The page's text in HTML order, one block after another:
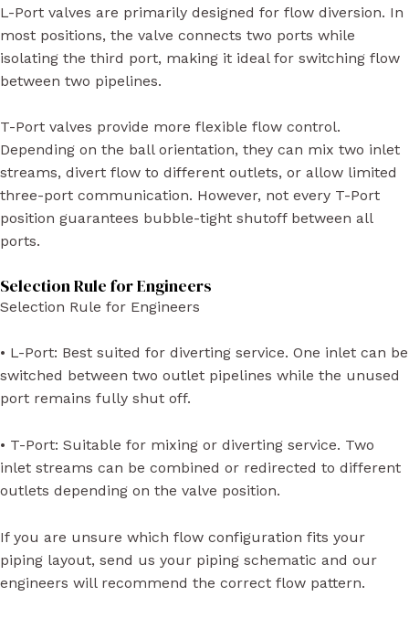
L-Port valves are primarily designed for flow diversion. In
most positions, the valve connects two ports while
isolating the third port, making it ideal for switching flow
between two pipelines.
T-Port valves provide more flexible flow control.
Depending on the ball orientation, they can mix two inlet
streams, divert flow to different outlets, or allow limited
three-port communication. However, not every T-Port
position guarantees bubble-tight shutoff between all
ports.
Selection Rule for Engineers
Selection Rule for Engineers
• L-Port: Best suited for diverting service. One inlet can be
switched between two outlet pipelines while the unused
port remains fully shut off.
• T-Port: Suitable for mixing or diverting service. Two
inlet streams can be combined or redirected to different
outlets depending on the valve position.
If you are unsure which flow configuration fits your
piping layout, send us your piping schematic and our
engineers will recommend the correct flow pattern.